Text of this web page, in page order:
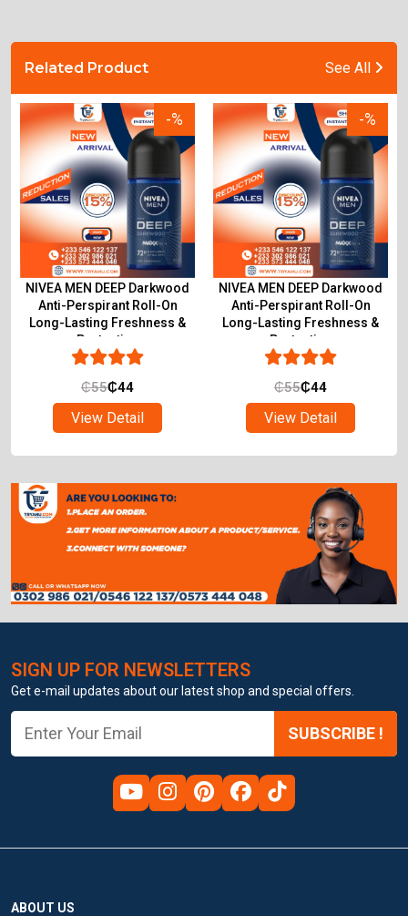
Related Product See All
-%
NIVEA MEN DEEP Darkwood
Anti-Perspirant Roll-On
Long-Lasting Freshness &
Protection
₵55₵44
View Detail
-%
NIVEA MEN DEEP Darkwood
Anti-Perspirant Roll-On
Long-Lasting Freshness &
Protection
₵55₵44
View Detail
SIGN UP FOR NEWSLETTERS
Get e-mail updates about our latest shop and special offers.
SUBSCRIBE !
ABOUT US